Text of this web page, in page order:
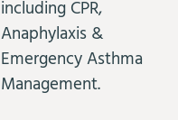
including CPR,
Anaphylaxis &
Emergency Asthma
Management.